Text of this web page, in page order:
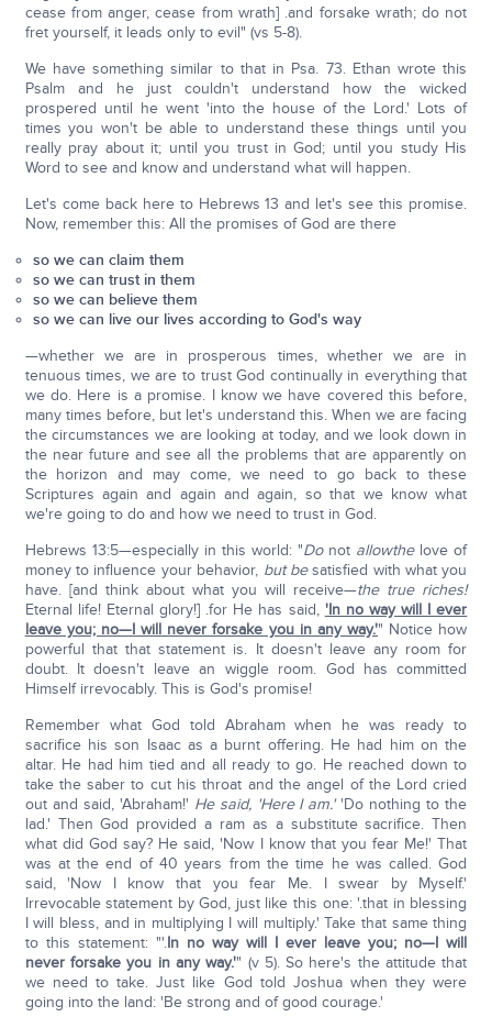
cease from anger, cease from wrath] .and forsake wrath; do not
fret yourself, it leads only to evil" (vs 5-8).
We have something similar to that in Psa. 73. Ethan wrote this
Psalm and he just couldn't understand how the wicked
prospered until he went 'into the house of the Lord.' Lots of
times you won't be able to understand these things until you
really pray about it; until you trust in God; until you study His
Word to see and know and understand what will happen.
Let's come back here to Hebrews 13 and let's see this promise.
Now, remember this: All the promises of God are there
so we can claim them
so we can trust in them
so we can believe them
so we can live our lives according to God's way
—whether we are in prosperous times, whether we are in
tenuous times, we are to trust God continually in everything that
we do. Here is a promise. I know we have covered this before,
many times before, but let's understand this. When we are facing
the circumstances we are looking at today, and we look down in
the near future and see all the problems that are apparently on
the horizon and may come, we need to go back to these
Scriptures again and again and again, so that we know what
we're going to do and how we need to trust in God.
Hebrews 13:5—especially in this world: "Donot allowthelove of
money to influence your behavior, but besatisfied with what you
have. [and think about what you will receive—the true riches!
Eternal life! Eternal glory!] .for He has said, 'In no way will I ever
leave you; no—I will never forsake you in any way.'" Notice how
powerful that that statement is. It doesn't leave any room for
doubt. It doesn't leave an wiggle room. God has committed
Himself irrevocably. This is God's promise!
Remember what God told Abraham when he was ready to
sacrifice his son Isaac as a burnt offering. He had him on the
altar. He had him tied and all ready to go. He reached down to
take the saber to cut his throat and the angel of the Lord cried
out and said, 'Abraham!' He said, 'Here I am.''Do nothing to the
lad.' Then God provided a ram as a substitute sacrifice. Then
what did God say? He said, 'Now I know that you fear Me!' That
was at the end of 40 years from the time he was called. God
said, 'Now I know that you fear Me. I swear by Myself.'
Irrevocable statement by God, just like this one: '.that in blessing
I will bless, and in multiplying I will multiply.' Take that same thing
to this statement: "'.In no way will I ever leave you; no—I will
never forsake you in any way.'" (v 5). So here's the attitude that
we need to take. Just like God told Joshua when they were
going into the land: 'Be strong and of good courage.'